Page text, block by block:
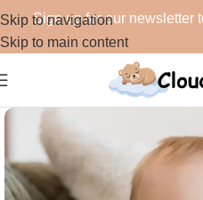
Skip to navigation
Skip to main content
Sign up for our newsletter